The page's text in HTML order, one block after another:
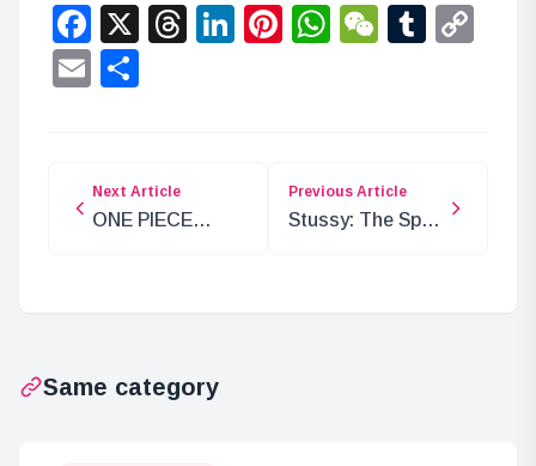
Facebook
X Threads
LinkedIn
Pinterest
WhatsApp
WeChat
Email
Next Article
ONE PIECE
Previous Article
Stussy: The Spy
Same category